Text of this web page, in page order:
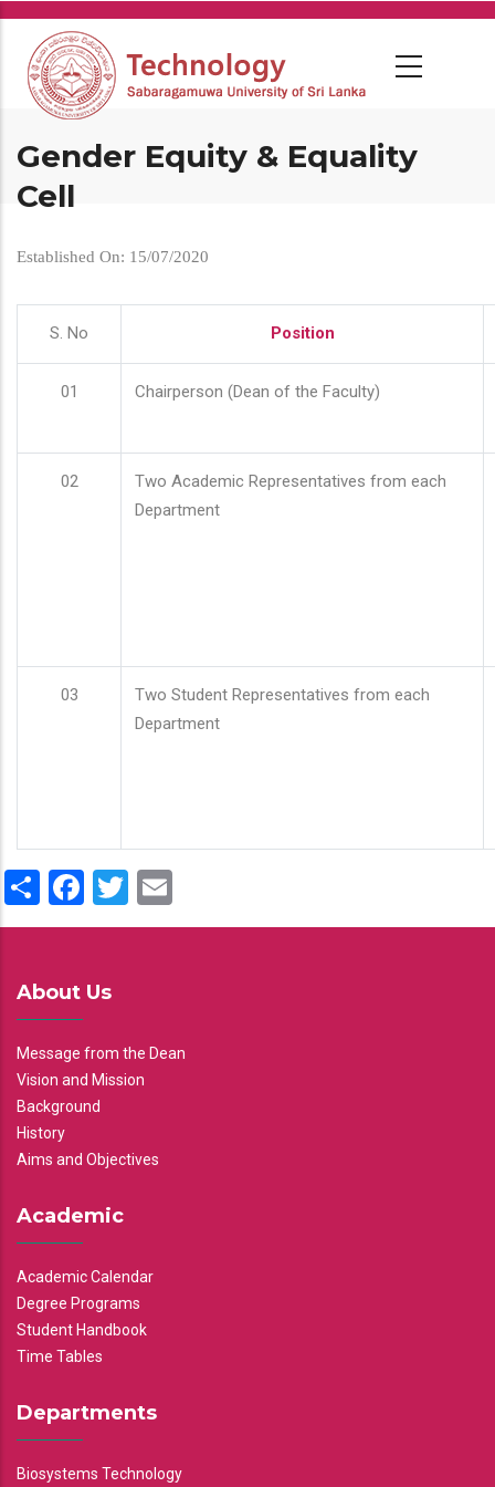
Skip
main
content
Gender Equity & Equality
Cell
Established On: 15/07/2020
S. No Position
01 Chairperson (Dean of the Faculty)
02
Two Academic Representatives from each
Department
03
Two Student Representatives from each
Department
ShareFacebook
Twitter
About Us
Message from the Dean
Vision and Mission
Background
History
Aims and Objectives
Academic
Academic Calendar
Degree Programs
Student Handbook
Time Tables
Departments
Biosystems Technology